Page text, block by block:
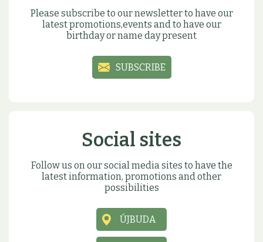
Please subscribe to our newsletter to have our
latest promotions,events and to have our
birthday or name day present
SUBSCRIBE
Social sites
Follow us on our social media sites to have the
latest information, promotions and other
possibilities
ÚJBUDA